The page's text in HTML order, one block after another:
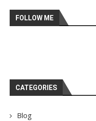
FOLLOW ME
CATEGORIES
Blog